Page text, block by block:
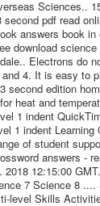
Sciences..
pdf read
answers book
download
Electrons do
4. It is easy to
second edition
heat and
1 indent
1 indent Learning
of student
answers -
12:15:00
7 Science 8
level Skills